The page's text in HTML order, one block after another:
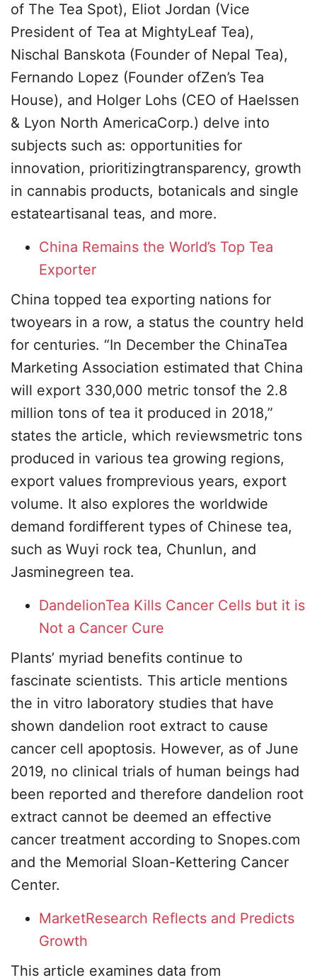
of The Tea Spot), Eliot Jordan (Vice
President of Tea at MightyLeaf Tea),
Nischal Banskota (Founder of Nepal Tea),
Fernando Lopez (Founder ofZen’s Tea
House), and Holger Lohs (CEO of Haelssen
& Lyon North AmericaCorp.) delve into
subjects such as: opportunities for
innovation, prioritizingtransparency, growth
in cannabis products, botanicals and single
estateartisanal teas, and more.
China Remains the World’s Top Tea
Exporter
China topped tea exporting nations for
twoyears in a row, a status the country held
for centuries. “In December the ChinaTea
Marketing Association estimated that China
will export 330,000 metric tonsof the 2.8
million tons of tea it produced in 2018,”
states the article, which reviewsmetric tons
produced in various tea growing regions,
export values fromprevious years, export
volume. It also explores the worldwide
demand fordifferent types of Chinese tea,
such as Wuyi rock tea, Chunlun, and
Jasminegreen tea.
DandelionTea Kills Cancer Cells but it is
Not a Cancer Cure
Plants’ myriad benefits continue to
fascinate scientists. This article mentions
the in vitro laboratory studies that have
shown dandelion root extract to cause
cancer cell apoptosis. However, as of June
2019, no clinical trials of human beings had
been reported and therefore dandelion root
extract cannot be deemed an effective
cancer treatment according to Snopes.com
and the Memorial Sloan-Kettering Cancer
Center.
MarketResearch Reflects and Predicts
Growth
This article examines data from